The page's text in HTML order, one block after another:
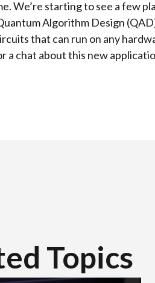
We’re starting to see a few
Algorithm Design
that can run on any
chat about this new
Topics